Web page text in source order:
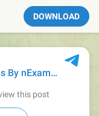
DOWNLOAD